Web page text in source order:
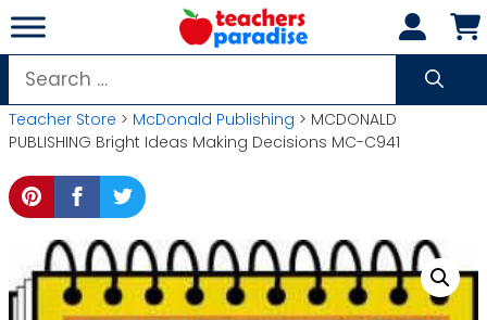
Skip
to
content
Search
for:
Teacher Store > McDonald Publishing > MCDONALD
PUBLISHING Bright Ideas Making Decisions MC-C941